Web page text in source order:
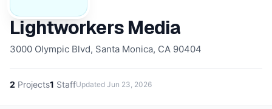
Lightworkers Media
3000 Olympic Blvd, Santa Monica, CA 90404
2 Projects1 StaffUpdated Jun 23, 2026